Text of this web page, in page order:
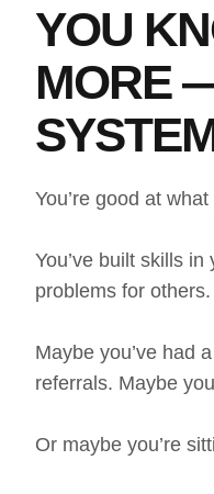
YOU
MORE
You’re good at
You’ve built skills
problems for others.
Maybe you’ve had
referrals. Maybe
Or maybe you’re